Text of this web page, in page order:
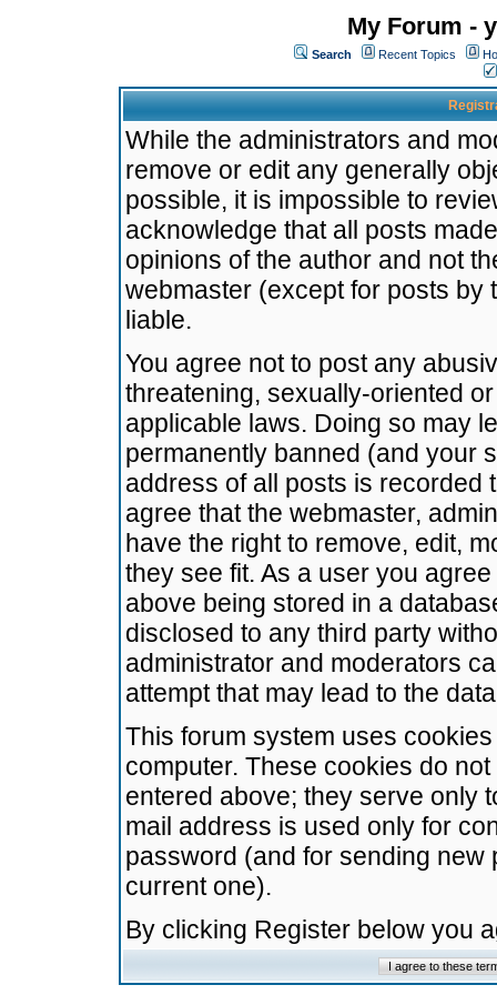
My Forum -
Search Recent Topics
While the administrators and
remove or edit any generally
possible, it is impossible to
acknowledge that all posts
opinions of the author and not
webmaster (except for posts by
liable.
You agree not to post any
threatening, sexually-oriented
applicable laws. Doing so may
permanently banned (and your
address of all posts is recorded
agree that the webmaster,
have the right to remove, edit,
they see fit. As a user you
above being stored in a
disclosed to any third party
administrator and moderators
attempt that may lead to the
This forum system uses
computer. These cookies do
entered above; they serve only
mail address is used only for
password (and for sending
current one).
By clicking Register below you